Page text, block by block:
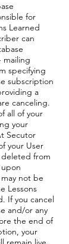
for
Learned
can
mailing
specifying
subscription
a
canceling.
all of your
your
Secutor
your User
from
not be
Lessons
If you cancel
and/or any
the end of
your